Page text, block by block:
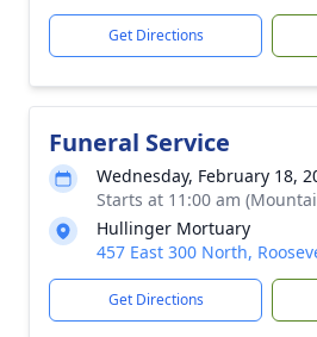
Get Directions
Funeral Service
Wednesday, February 18,
Starts at 11:00 am
Hullinger Mortuary
457 East 300 North,
Get Directions